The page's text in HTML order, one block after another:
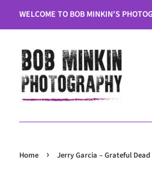
WELCOME TO BOB MINKIN'S
Home › Jerry Garcia – Grateful